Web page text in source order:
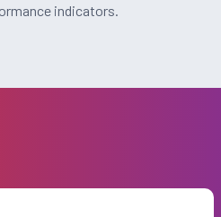
indicators.